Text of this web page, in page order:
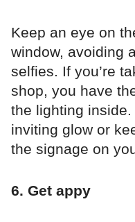
Keep an eye on
window, avoiding
selfies. If you’re
shop, you have
the lighting
inviting glow or
the signage on
6. Get appy